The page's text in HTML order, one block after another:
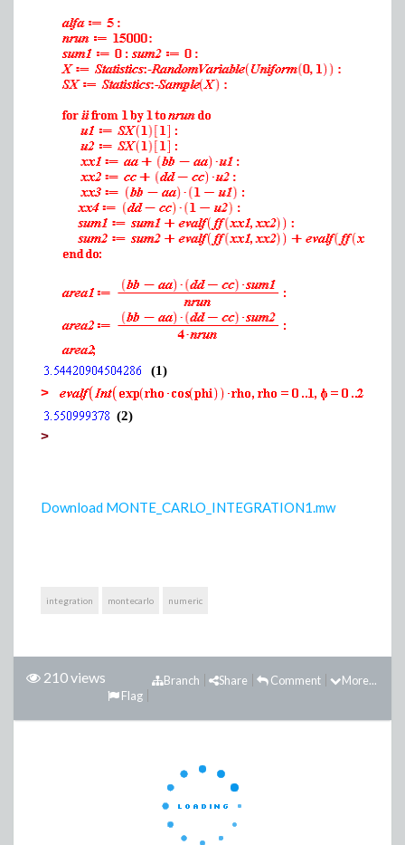
(1)
>
(2)
>
Download MONTE_CARLO_INTEGRATION1.mw
integration montecarlo numeric
210 views More...
Comment
Share
Branch
Flag